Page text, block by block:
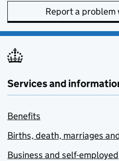
Report a problem
Services and
Benefits
Births, death, marriages
Business and self-employed